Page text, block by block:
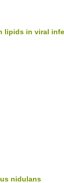
lipids in viral
nidulans